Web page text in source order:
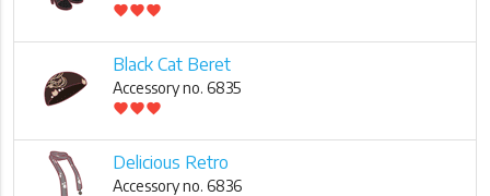
favoritefavoritefavorite
Black Cat Beret
Accessory no. 6835
favoritefavoritefavorite
Delicious Retro
Accessory no. 6836